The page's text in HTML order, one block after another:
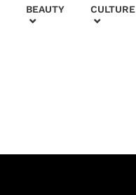
BEAUTY CULTURE